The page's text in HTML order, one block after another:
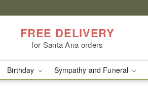
FREE DELIVERY
for Santa Ana orders
Birthday Sympathy and Funeral